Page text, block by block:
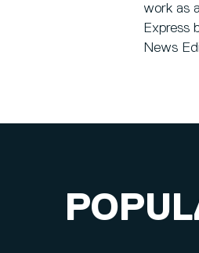
work as
Express
News